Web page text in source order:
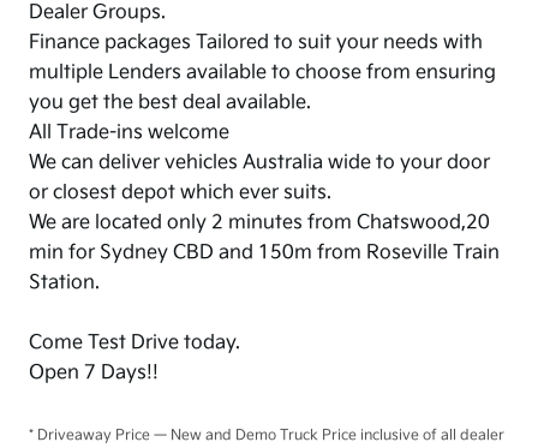
Dealer Groups.
Finance packages Tailored to suit your needs with
multiple Lenders available to choose from ensuring
you get the best deal available.
All Trade-ins welcome
We can deliver vehicles Australia wide to your door
or closest depot which ever suits.
We are located only 2 minutes from Chatswood,20
min for Sydney CBD and 150m from Roseville Train
Station.
Come Test Drive today.
Open 7 Days!!
* Driveaway Price — New and Demo Truck Price inclusive of all dealer